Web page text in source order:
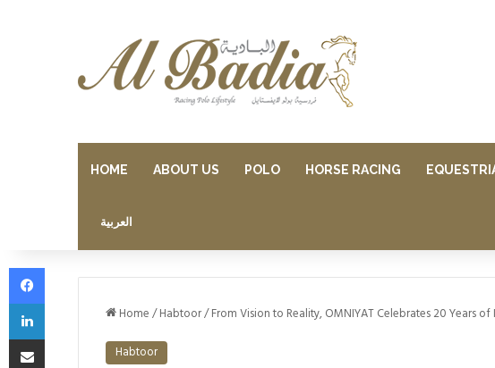
HOME ABOUT US POLO HORSE RACING
العربية
Home/Habtoor/From Vision to Reality, OMNIYAT Celebrates 20 Years
Habtoor
Facebook
LinkedIn
Share via Email